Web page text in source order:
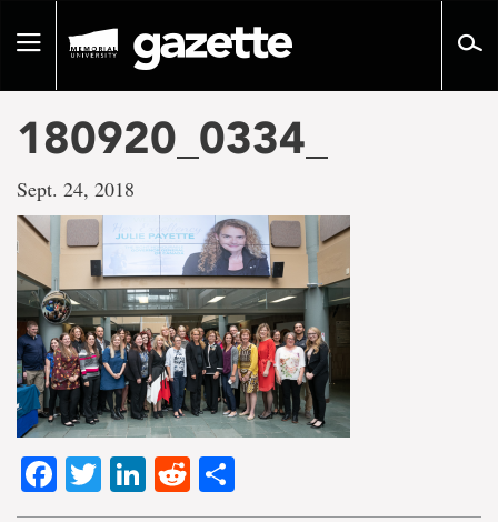
pageToggle
180920_0334_
Sept. 24, 2018
Facebook
TwitterLinkedIn
Reddit